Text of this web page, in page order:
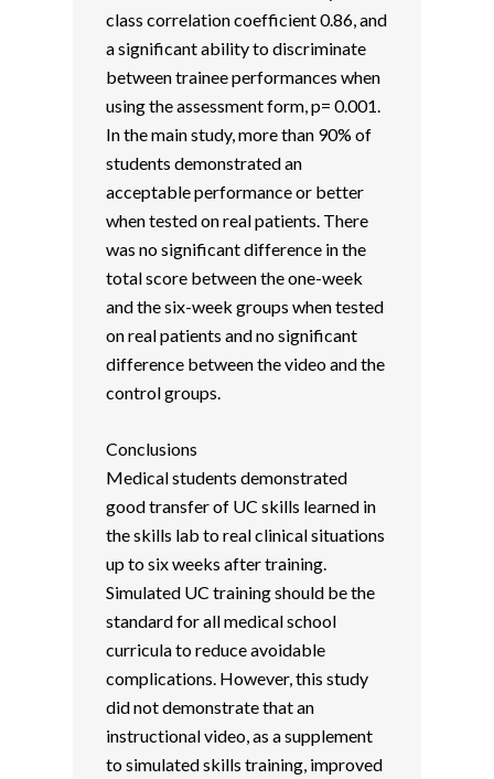
class correlation coefficient 0.86, and
a significant ability to discriminate
between trainee performances when
using the assessment form, p= 0.001.
In the main study, more than 90% of
students demonstrated an
acceptable performance or better
when tested on real patients. There
was no significant difference in the
total score between the one-week
and the six-week groups when tested
on real patients and no significant
difference between the video and the
control groups.
Conclusions
Medical students demonstrated
good transfer of UC skills learned in
the skills lab to real clinical situations
up to six weeks after training.
Simulated UC training should be the
standard for all medical school
curricula to reduce avoidable
complications. However, this study
did not demonstrate that an
instructional video, as a supplement
to simulated skills training, improved